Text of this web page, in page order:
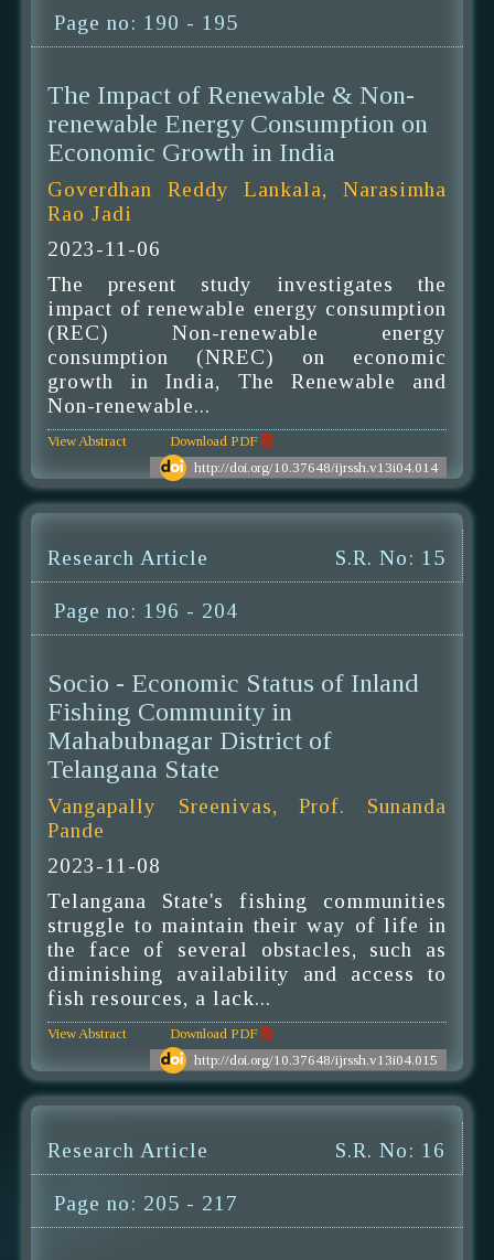
Page no: 190 - 195
The Impact of Renewable & Non-
renewable Energy Consumption on
Economic Growth in India
Goverdhan Reddy Lankala, Narasimha
Rao Jadi
2023-11-06
The present study investigates the
impact of renewable energy consumption
(REC) Non-renewable energy
consumption (NREC) on economic
growth in India, The Renewable and
Non-renewable...
View Abstract
Download PDF
http://doi.org/10.37648/ijrssh.v13i04.014
Research Article S.R. No: 15
Page no: 196 - 204
Socio - Economic Status of Inland
Fishing Community in
Mahabubnagar District of
Telangana State
Vangapally Sreenivas, Prof. Sunanda
Pande
2023-11-08
Telangana State's fishing communities
struggle to maintain their way of life in
the face of several obstacles, such as
diminishing availability and access to
fish resources, a lack...
View Abstract
Download PDF
http://doi.org/10.37648/ijrssh.v13i04.015
Research Article S.R. No: 16
Page no: 205 - 217